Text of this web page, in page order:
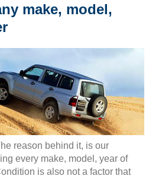
make, model,
reason behind it, is our
every make, model, year of
is also not a factor that